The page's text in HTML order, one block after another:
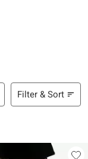
Filter & Sort